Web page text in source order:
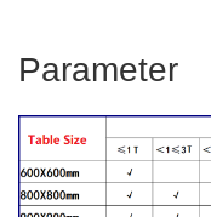
Parameter